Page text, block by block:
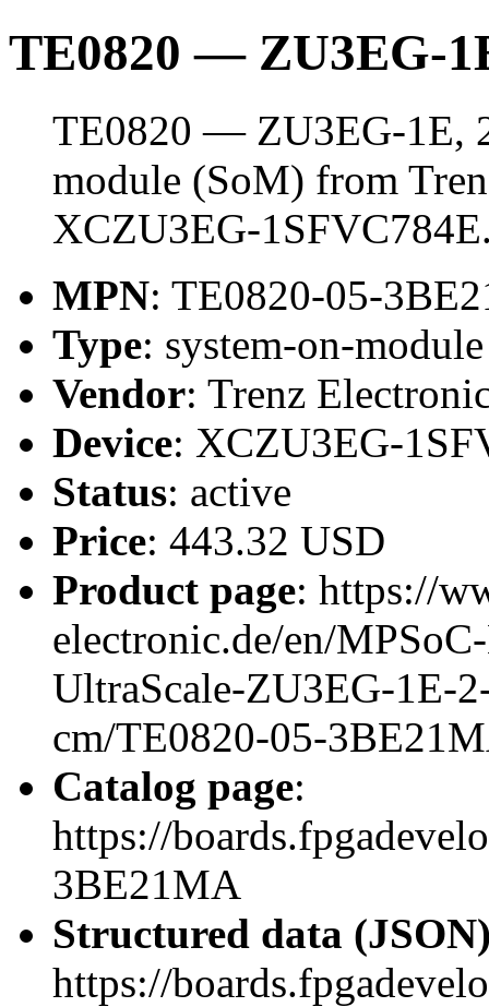
TE0820 — ZU3EG-
TE0820 — ZU3EG-1E,
module (SoM) from
XCZU3EG-
MPN: TE0820-05-
Type: system-on-
Vendor: Trenz
Device: XCZU3EG-
Status: active
Price: 443.32 USD
Product page: https://
electronic.de/en/
UltraScale-ZU3EG-1E-
cm/TE0820-05-
Catalog page:
https://
3BE21MA
Structured data
https://